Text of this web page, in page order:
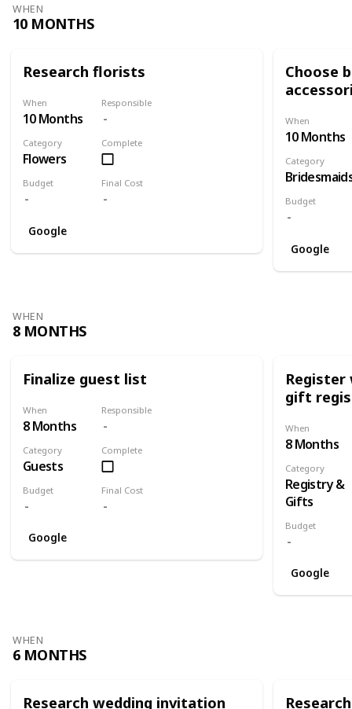
WHEN
10 MONTHS
Research florists
When
10 Months
Responsible
Category
Flowers
Complete
Budget Final Cost
Google
Choose
When
10 Months
Category
Budget
Google
WHEN
8 MONTHS
Finalize guest list
When
8 Months
Responsible
Category
Guests
Complete
Budget Final Cost
Google
gift
When
8 Months
Category
Registry &
Gifts
Budget
Google
WHEN
6 MONTHS
Research wedding invitation